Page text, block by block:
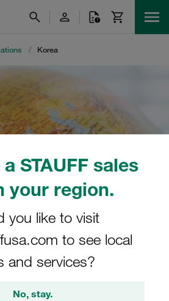
STAUFF sales
your region.
you like to visit
to see local
and services?
No, stay.
/ Korea